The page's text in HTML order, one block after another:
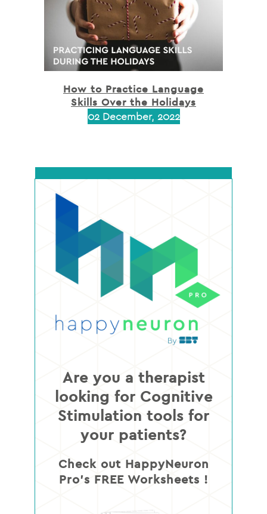
How to Practice Language
Skills Over the Holidays
02 December, 2022
Are you a therapist
looking for Cognitive
Stimulation tools for
your patients?
Check out HappyNeuron
Pro’s FREE Worksheets !